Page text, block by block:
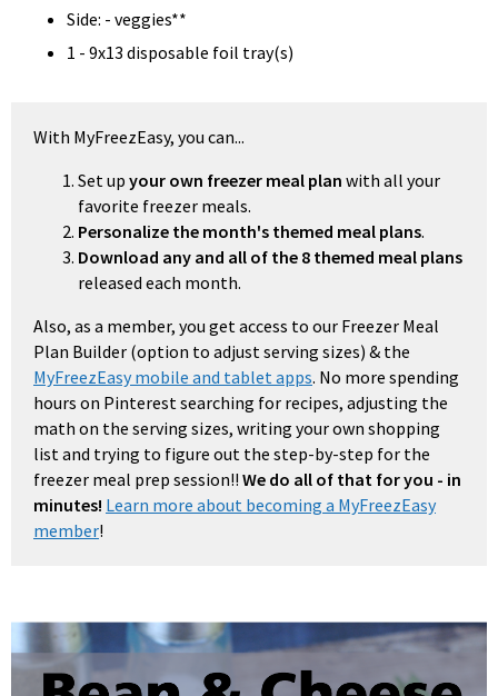
Side: - veggies**
1 - 9x13 disposable foil tray(s)
With MyFreezEasy, you can...
Set up your own freezer meal plan with all your
favorite freezer meals.
Personalize the month's themed meal plans.
Download any and all of the 8 themed meal plans
released each month.
Also, as a member, you get access to our Freezer Meal
Plan Builder (option to adjust serving sizes) & the
MyFreezEasy mobile and tablet apps. No more spending
hours on Pinterest searching for recipes, adjusting the
math on the serving sizes, writing your own shopping
list and trying to figure out the step-by-step for the
freezer meal prep session!! We do all of that for you - in
minutes! Learn more about becoming a MyFreezEasy
member!